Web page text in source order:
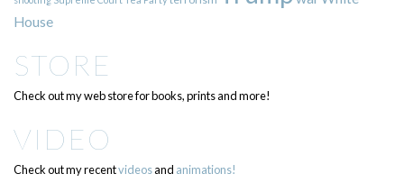
House
STORE
Check out my web store for books, prints and more!
VIDEO
Check out my recentvideosand animations!